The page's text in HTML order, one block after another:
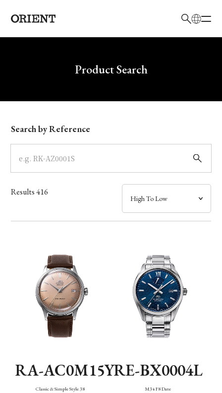
Write your search query hereProduct Search
Model
Dial
Case
Band
Function
Search by Reference
Results416
RA-AC0M15Y
Classic & Simple Style 38
RE-BX0004L
M34 F8 Date